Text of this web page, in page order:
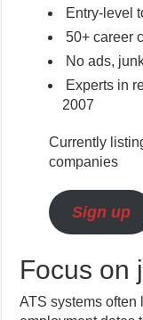
Entry-level
50+ career
No ads,
Experts in
2007
Currently
companies
Sign up
Focus on
ATS systems often